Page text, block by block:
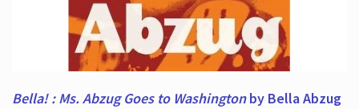
Bella! : Ms. Abzug Goes to Washingtonby Bella Abzug